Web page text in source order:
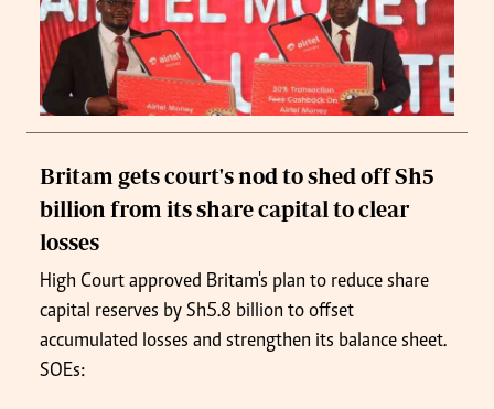
Britam gets court's nod to shed off Sh5
billion from its share capital to clear
losses
High Court approved Britam's plan to reduce share
capital reserves by Sh5.8 billion to offset
accumulated losses and strengthen its balance sheet.
SOEs: